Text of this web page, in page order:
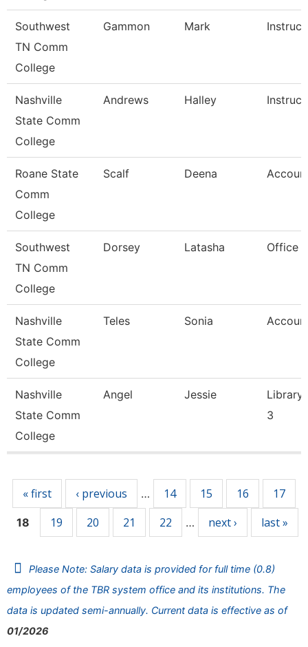
Southwest
TN Comm
College
Gammon Mark
Nashville
State Comm
College
Andrews Halley
Roane State
Comm
College
Scalf Deena
Southwest
TN Comm
College
Dorsey Latasha Office
Nashville
State Comm
College
Teles Sonia
Nashville
State Comm
College
Angel Jessie
Library
3
« first ‹ previous … 14 15 16 17
18 19 20 21 22 … next › last »
Please Note: Salary data is provided for full time (0.8)
employees of the TBR system office and its institutions. The
data is updated semi-annually. Current data is effective as of
01/2026